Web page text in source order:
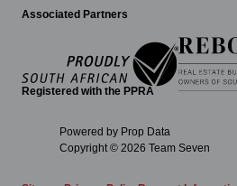
Associated Partners
Registered with the PPRA
Powered by Prop Data
Copyright © 2026 Team Seven